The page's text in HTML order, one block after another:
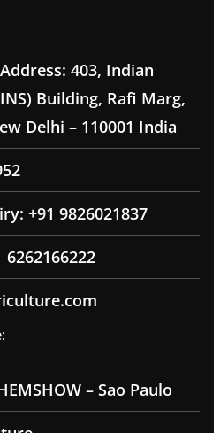
403, Indian
Building, Rafi Marg,
Delhi – 110001 India
+91 9826021837
– Sao Paulo